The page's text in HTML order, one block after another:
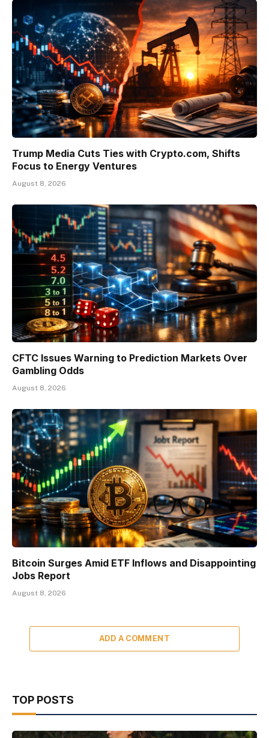
Trump Media Cuts Ties with Crypto.com, Shifts
Focus to Energy Ventures
August 8, 2026
CFTC Issues Warning to Prediction Markets Over
Gambling Odds
August 8, 2026
Bitcoin Surges Amid ETF Inflows and Disappointing
Jobs Report
August 8, 2026
ADD A COMMENT
TOP POSTS